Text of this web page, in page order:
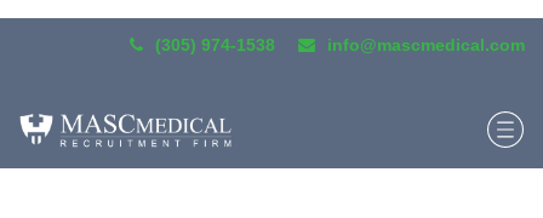
(305) 974-1538 info@mascmedical.com